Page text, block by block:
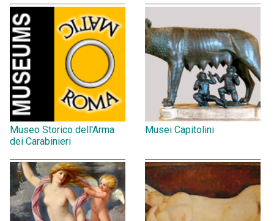
Museo Storico dell'Arma
dei Carabinieri
Musei Capitolini